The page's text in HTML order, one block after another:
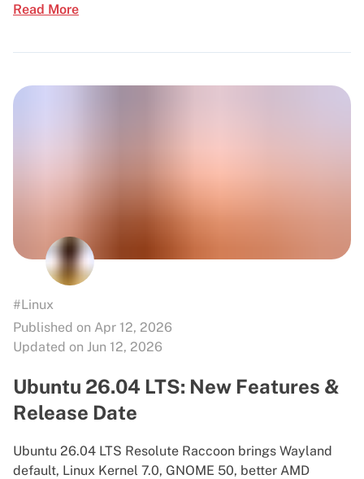
Read More
#Linux
Published on Apr 12, 2026
Updated on Jun 12, 2026
Ubuntu 26.04 LTS: New Features &
Release Date
Ubuntu 26.04 LTS Resolute Raccoon brings Wayland
default, Linux Kernel 7.0, GNOME 50, better AMD